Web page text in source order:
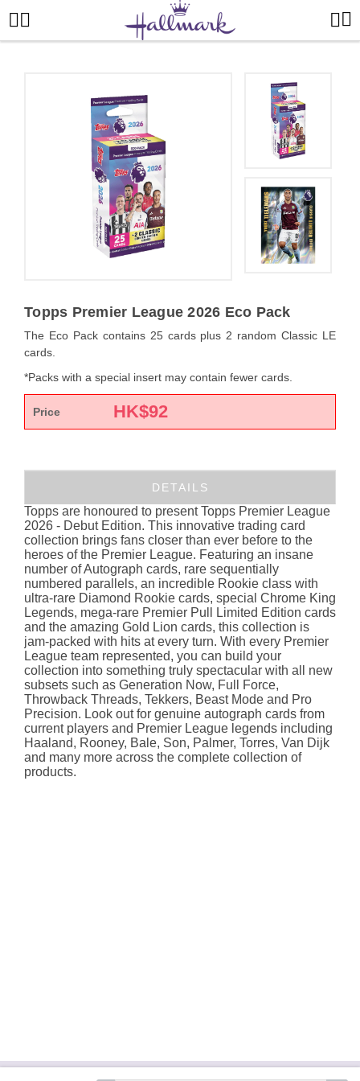
Topps Premier League 2026 Eco Pack
The Eco Pack contains 25 cards plus 2 random Classic LE
cards.
*Packs with a special insert may contain fewer cards.
Price HK$92
DETAILS
Topps are honoured to present Topps Premier League
2026 - Debut Edition. This innovative trading card
collection brings fans closer than ever before to the
heroes of the Premier League. Featuring an insane
number of Autograph cards, rare sequentially
numbered parallels, an incredible Rookie class with
ultra-rare Diamond Rookie cards, special Chrome King
Legends, mega-rare Premier Pull Limited Edition cards
and the amazing Gold Lion cards, this collection is
jam-packed with hits at every turn. With every Premier
League team represented, you can build your
collection into something truly spectacular with all new
subsets such as Generation Now, Full Force,
Throwback Threads, Tekkers, Beast Mode and Pro
Precision. Look out for genuine autograph cards from
current players and Premier League legends including
Haaland, Rooney, Bale, Son, Palmer, Torres, Van Dijk
and many more across the complete collection of
products.